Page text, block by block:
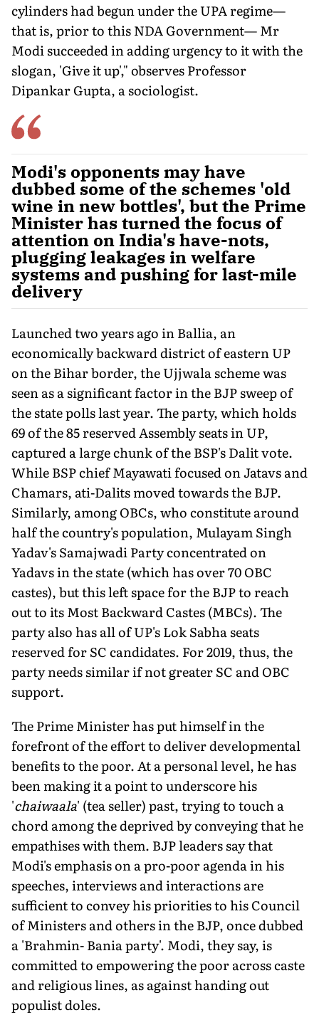
cylinders had begun under the UPA regime—
that is, prior to this NDA Government— Mr
Modi succeeded in adding urgency to it with the
slogan, 'Give it up'," observes Professor
Dipankar Gupta, a sociologist.
Modi's opponents may have
dubbed some of the schemes 'old
wine in new bottles', but the Prime
Minister has turned the focus of
attention on India's have-nots,
plugging leakages in welfare
systems and pushing for last-mile
delivery
Launched two years ago in Ballia, an
economically backward district of eastern UP
on the Bihar border, the Ujjwala scheme was
seen as a significant factor in the BJP sweep of
the state polls last year. The party, which holds
69 of the 85 reserved Assembly seats in UP,
captured a large chunk of the BSP's Dalit vote.
While BSP chief Mayawati focused on Jatavs and
Chamars, ati-Dalits moved towards the BJP.
Similarly, among OBCs, who constitute around
half the country's population, Mulayam Singh
Yadav's Samajwadi Party concentrated on
Yadavs in the state (which has over 70 OBC
castes), but this left space for the BJP to reach
out to its Most Backward Castes (MBCs). The
party also has all of UP's Lok Sabha seats
reserved for SC candidates. For 2019, thus, the
party needs similar if not greater SC and OBC
support.
The Prime Minister has put himself in the
forefront of the effort to deliver developmental
benefits to the poor. At a personal level, he has
been making it a point to underscore his
'chaiwaala' (tea seller) past, trying to touch a
chord among the deprived by conveying that he
empathises with them. BJP leaders say that
Modi's emphasis on a pro-poor agenda in his
speeches, interviews and interactions are
sufficient to convey his priorities to his Council
of Ministers and others in the BJP, once dubbed
a 'Brahmin- Bania party'. Modi, they say, is
committed to empowering the poor across caste
and religious lines, as against handing out
populist doles.